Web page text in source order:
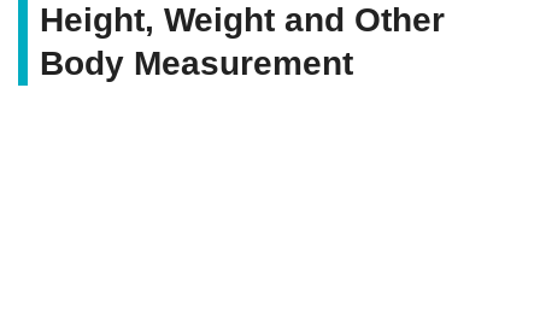
Height, Weight and Other
Body Measurement